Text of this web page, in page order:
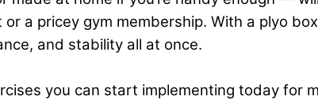
a pricey gym membership. With a plyo
, and stability all at once.
you can start implementing today for